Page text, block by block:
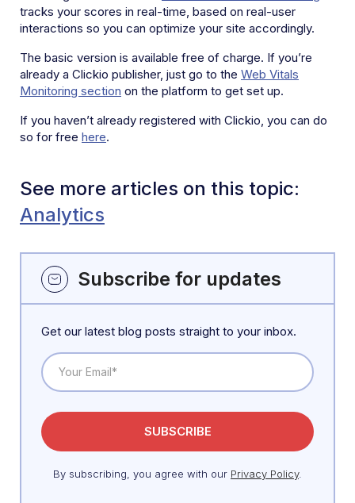
tracks your scores in real-time, based on real-user
interactions so you can optimize your site accordingly.
The basic version is available free of charge. If you’re
already a Clickio publisher, just go to the Web Vitals
Monitoring section on the platform to get set up.
If you haven’t already registered with Clickio, you can do
so for free here.
See more articles on this topic:
Analytics
Subscribe for updates
Get our latest blog posts straight to your inbox.
By subscribing, you agree with our Privacy Policy.